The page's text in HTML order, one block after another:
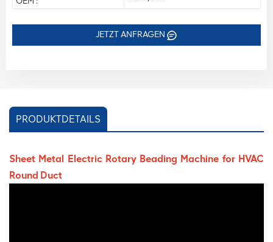
JETZT ANFRAGEN
PRODUKTDETAILS
Sheet Metal Electric Rotary Beading Machine for HVAC
Round Duct